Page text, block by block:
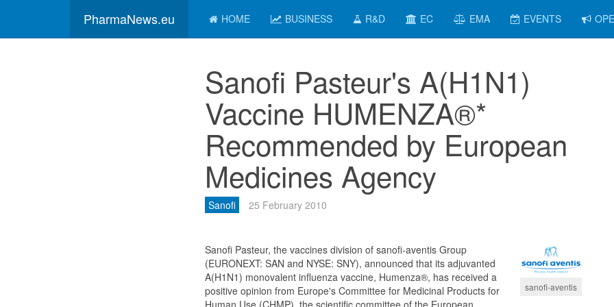
PharmaNews.eu HOME BUSINESS R&D EC EMA EVENTS
Sanofi Pasteur's A(H1N1)
Vaccine HUMENZA®*
Recommended by European
Medicines Agency
Sanofi 25 February 2010
sanofi-aventis
Sanofi Pasteur, the vaccines division of sanofi-aventis Group
(EURONEXT: SAN and NYSE: SNY), announced that its adjuvanted
A(H1N1) monovalent influenza vaccine, Humenza®, has received a
positive opinion from Europe's Committee for Medicinal Products for
Human Use (CHMP), the scientific committee of the European